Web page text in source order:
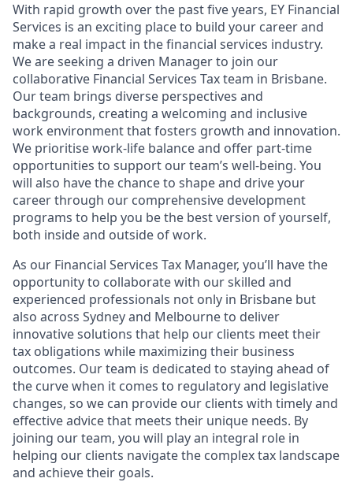
With rapid growth over the past five years, EY Financial
Services is an exciting place to build your career and
make a real impact in the financial services industry.
We are seeking a driven Manager to join our
collaborative Financial Services Tax team in Brisbane.
Our team brings diverse perspectives and
backgrounds, creating a welcoming and inclusive
work environment that fosters growth and innovation.
We prioritise work-life balance and offer part-time
opportunities to support our team’s well-being. You
will also have the chance to shape and drive your
career through our comprehensive development
programs to help you be the best version of yourself,
both inside and outside of work.
As our Financial Services Tax Manager, you’ll have the
opportunity to collaborate with our skilled and
experienced professionals not only in Brisbane but
also across Sydney and Melbourne to deliver
innovative solutions that help our clients meet their
tax obligations while maximizing their business
outcomes. Our team is dedicated to staying ahead of
the curve when it comes to regulatory and legislative
changes, so we can provide our clients with timely and
effective advice that meets their unique needs. By
joining our team, you will play an integral role in
helping our clients navigate the complex tax landscape
and achieve their goals.